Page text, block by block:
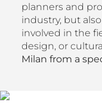
planners and
industry, but
involved in the
design, or
Milan from a